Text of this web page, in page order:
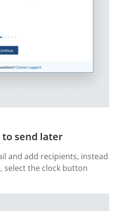
to send later
and add recipients, instead
select the clock button